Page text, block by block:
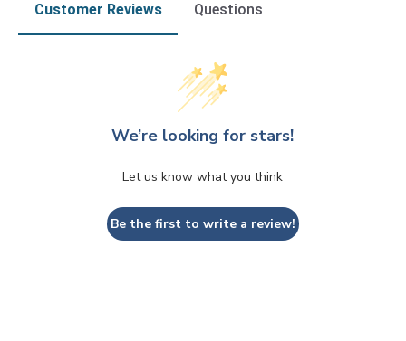
Customer Reviews Questions
We’re looking for stars!
Let us know what you think
Be the first to write a review!